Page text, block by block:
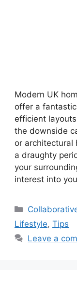
Modern UK
offer a
efficient
the downside
or architectural
a draughty
your
interest into
Categories
Lifestyle, Tips
Leave a